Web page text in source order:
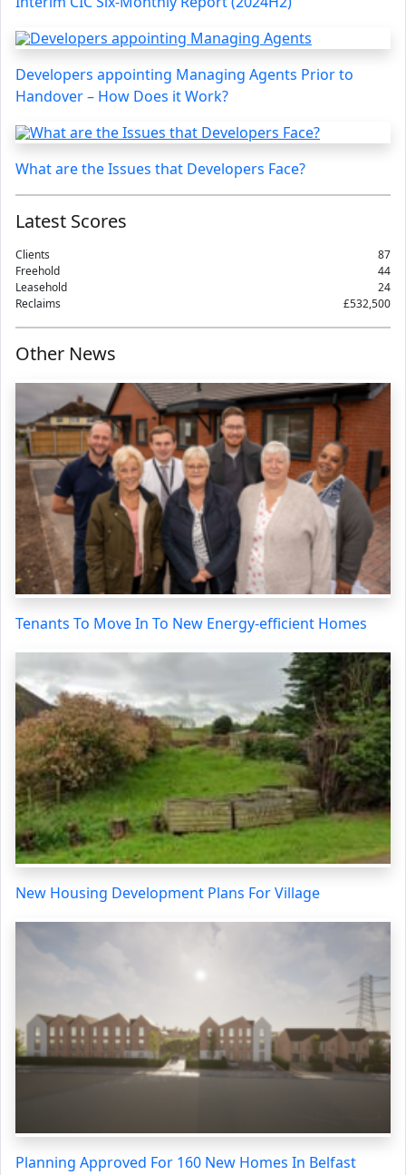
Developers appointing Managing Agents Prior to
Handover – How Does it Work?
What are the Issues that Developers Face?
Latest Scores
Clients
87
Freehold
44
Leasehold
24
Reclaims
£532,500
Other News
Tenants To Move In To New Energy-efficient Homes
New Housing Development Plans For Village
Planning Approved For 160 New Homes In Belfast